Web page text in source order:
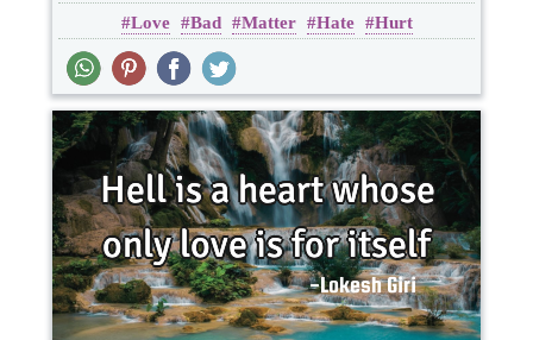
Love Bad Matter Hate Hurt